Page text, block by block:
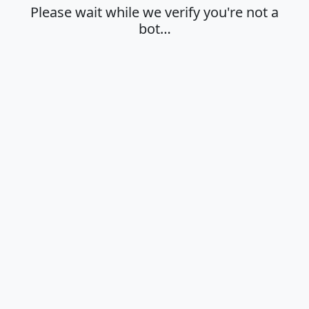
Please wait while we verify you're not a
bot…